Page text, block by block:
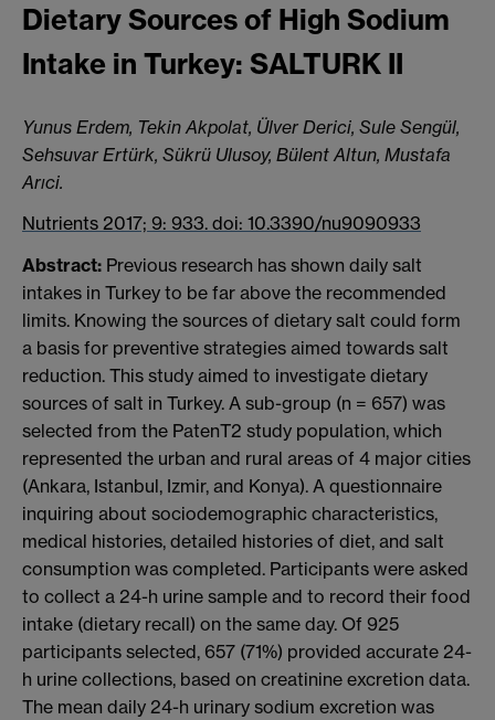
Dietary Sources of High Sodium
Intake in Turkey: SALTURK II
Yunus Erdem, Tekin Akpolat, Ülver Derici, Sule Sengül,
Sehsuvar Ertürk, Sükrü Ulusoy, Bülent Altun, Mustafa
Arıci.
Nutrients 2017; 9: 933. doi: 10.3390/nu9090933
Abstract: Previous research has shown daily salt
intakes in Turkey to be far above the recommended
limits. Knowing the sources of dietary salt could form
a basis for preventive strategies aimed towards salt
reduction. This study aimed to investigate dietary
sources of salt in Turkey. A sub-group (n = 657) was
selected from the PatenT2 study population, which
represented the urban and rural areas of 4 major cities
(Ankara, Istanbul, Izmir, and Konya). A questionnaire
inquiring about sociodemographic characteristics,
medical histories, detailed histories of diet, and salt
consumption was completed. Participants were asked
to collect a 24-h urine sample and to record their food
intake (dietary recall) on the same day. Of 925
participants selected, 657 (71%) provided accurate 24-
h urine collections, based on creatinine excretion data.
The mean daily 24-h urinary sodium excretion was